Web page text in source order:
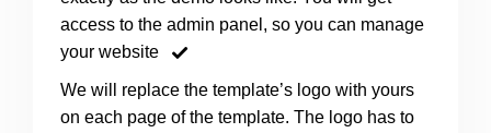
access to the admin panel, so you can manage
your website
We will replace the template’s logo with yours
on each page of the template. The logo has to